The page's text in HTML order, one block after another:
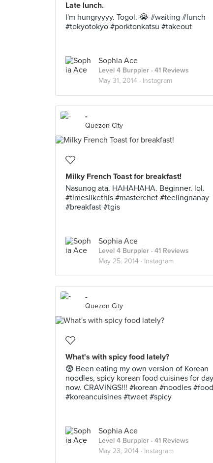
Late lunch.
I'm hungryyyy. Togol. 😭 #waiting #lunch
#tokyotokyo #porktonkatsu #takeout
Sophia Ace
Level 4 Burppler · 41 Reviews
May 31, 2014 · Instagram
-
Quezon City
Milky French Toast for breakfast!
Nasunog ata. HAHAHAHA. Beginner. lol.
#timeslikethis #masterchef #feelingnanay
#breakfast #tgis
Sophia Ace
Level 4 Burppler · 41 Reviews
May 25, 2014 · Instagram
-
Quezon City
What's with spicy food lately?
😨 Been eating my own version of Korean
noodles, spicy korean food cuisines for
now. CRAVINGS!!! #korean #noodles #food
#koreancuisines #tweet #spicy
Sophia Ace
Level 4 Burppler · 41 Reviews
May 23, 2014 · Instagram